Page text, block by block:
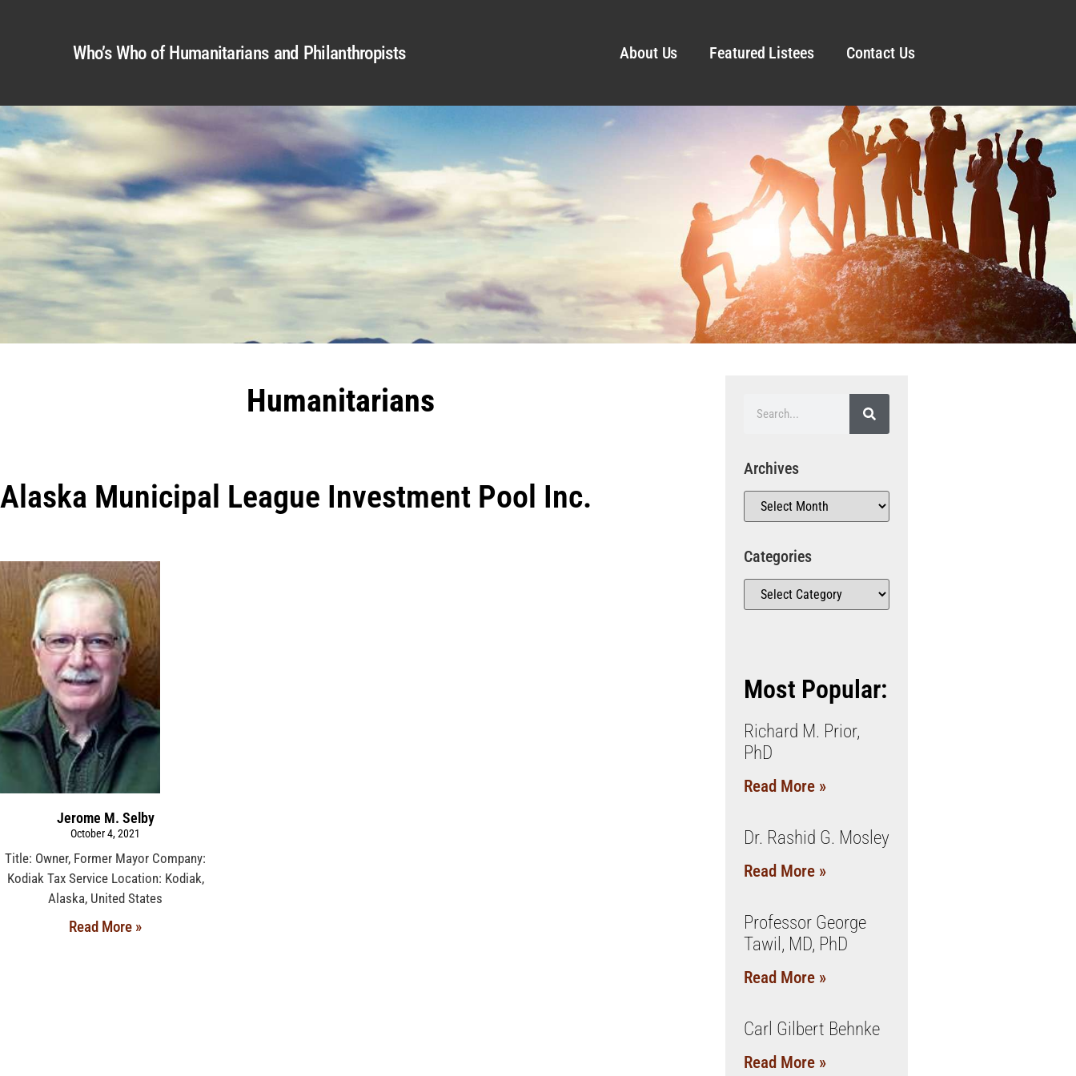
Who’s Who of Humanitarians and Philanthropists About Us Featured Listees Contact Us
Humanitarians
Alaska Municipal League Investment Pool Inc.
Jerome M. Selby
October 4, 2021
Title: Owner, Former Mayor Company:
Kodiak Tax Service Location: Kodiak,
Alaska, United States
Read More »
Archives
Categories
Most Popular:
Richard M. Prior,
PhD
Read More »
Dr. Rashid G. Mosley
Read More »
Professor George
Tawil, MD, PhD
Read More »
Carl Gilbert Behnke
Read More »